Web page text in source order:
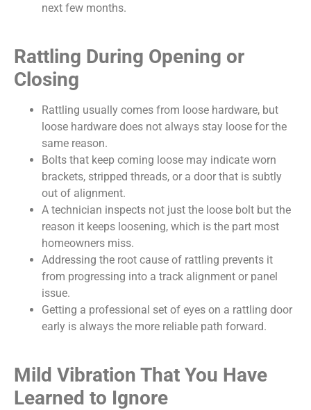
next few months.
Rattling During Opening or
Closing
Rattling usually comes from loose hardware, but
loose hardware does not always stay loose for the
same reason.
Bolts that keep coming loose may indicate worn
brackets, stripped threads, or a door that is subtly
out of alignment.
A technician inspects not just the loose bolt but the
reason it keeps loosening, which is the part most
homeowners miss.
Addressing the root cause of rattling prevents it
from progressing into a track alignment or panel
issue.
Getting a professional set of eyes on a rattling door
early is always the more reliable path forward.
Mild Vibration That You Have
Learned to Ignore